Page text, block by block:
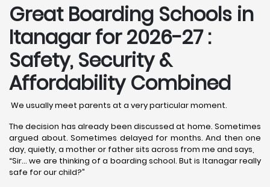
Great Boarding Schools in
Itanagarfor 2026-27 :
Safety, Security &
Affordability Combined
We usually meet parents at a very particular moment.
The decision has already been discussed at home. Sometimes
argued about. Sometimes delayed for months. And then one
day, quietly, a mother or father sits across from me and says,
“Sir… we are thinking of a boarding school. But is Itanagar really
safe for our child?”